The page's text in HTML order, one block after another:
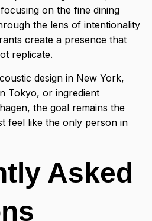
on the fine dining
the lens of intentionality
create a presence that
replicate.
design in New York,
Tokyo, or ingredient
the goal remains the
feel like the only person in
Asked